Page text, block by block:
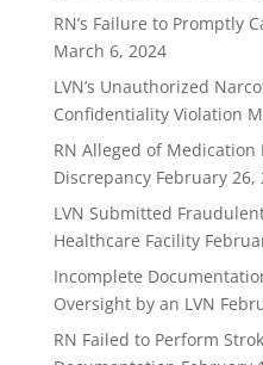
RN’s Failure to Promptly
March 6, 2024
LVN’s Unauthorized
Confidentiality Violation
RN Alleged of
Discrepancy February 26,
LVN Submitted
Healthcare Facility
Incomplete
Oversight by an LVN
RN Failed to Perform